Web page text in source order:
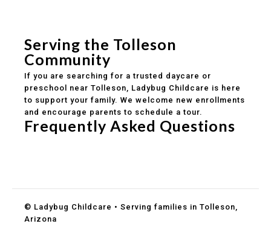
Serving the Tolleson
Community
If you are searching for a trusted daycare or
preschool near Tolleson, Ladybug Childcare is here
to support your family. We welcome new enrollments
and encourage parents to schedule a tour.
Frequently Asked Questions
© Ladybug Childcare • Serving families in Tolleson,
Arizona